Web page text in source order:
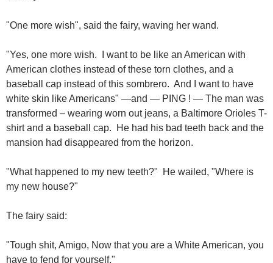
"One more wish", said the fairy, waving her wand.
"Yes, one more wish. I want to be like an American with
American clothes instead of these torn clothes, and a
baseball cap instead of this sombrero. And I want to have
white skin like Americans" —and — PING ! — The man was
transformed – wearing worn out jeans, a Baltimore Orioles T-
shirt and a baseball cap. He had his bad teeth back and the
mansion had disappeared from the horizon.
"What happened to my new teeth?" He wailed, "Where is
my new house?"
The fairy said:
"Tough shit, Amigo, Now that you are a White American, you
have to fend for yourself."